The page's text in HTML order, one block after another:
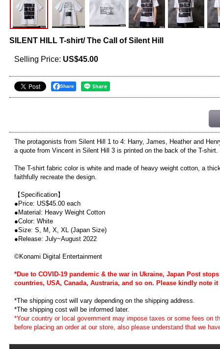
SILENT HILL T-shirt/ The Call of Silent Hill
Selling Price: US$45.00
Share
The protagonists from Silent Hill 1 to 4: Harry, James, Heather and
a quote from Vincent in Silent Hill 3 is printed on the back of the T-shirt.
The T-shirt fabric color is white and made of heavy weight cotton, a
faithfully recreate the design.
【Specification】
●Price: US$45.00 each
●Material: Heavy Weight Cotton
●Color: White
●Size: S, M, X, XL (Japan Size)
●Release: July~August 2022
©Konami Digital Entertainment
*Due to COVID-19 pandemic & the war in Ukraine, Japan Post
countries, USA, Canada, Austraria, and so on. Please kindly note
*The shipping cost will vary depending on the shipping address.
*The shipping cost will be informed later.
*Your country or local government may impose taxes or some fees on
before placing an order at our store, also please understand that we